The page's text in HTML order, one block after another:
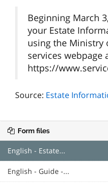
Beginning March
your Estate
using the Ministry
services webpage
https://
Source: Estate
Form files
English - Estate...
English - Guide -...